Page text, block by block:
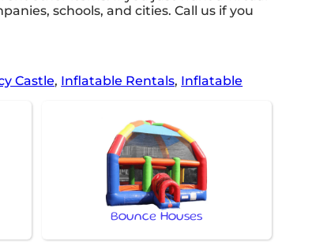
schools, and cities. Call us if you
Castle, Inflatable Rentals, Inflatable
Bounce Houses